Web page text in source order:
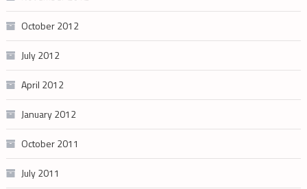
October 2012
July 2012
April 2012
January 2012
October 2011
July 2011